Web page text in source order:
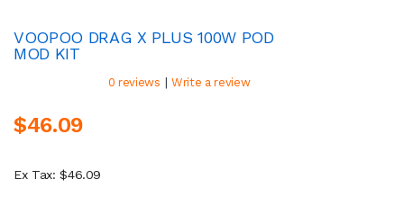
VOOPOO DRAG X PLUS 100W POD
MOD KIT
0 reviews | Write a review
$46.09
Ex Tax: $46.09